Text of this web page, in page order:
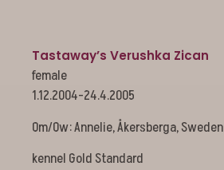
Tastaway’s Verushka Zican
female
1.12.2004-24.4.2005
Om/Ow: Annelie, Åkersberga, Sweden
kennel Gold Standard